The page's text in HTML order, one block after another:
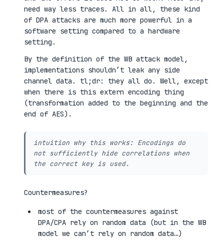
need way less traces. All in all, these kind
of DPA attacks are much more powerful in a
software setting compared to a hardware
setting.
By the definition of the WB attack model,
implementations shouldn’t leak any side
channel data. tl;dr: they all do. Well, except
when there is this extern encoding thing
(transformation added to the beginning and the
end of AES).
intuition why this works: Encodings do
not sufficiently hide correlations when
the correct key is used.
Countermeasures?
most of the countermeasures against
DPA/CPA rely on random data (but in the WB
model we can’t rely on random data…)